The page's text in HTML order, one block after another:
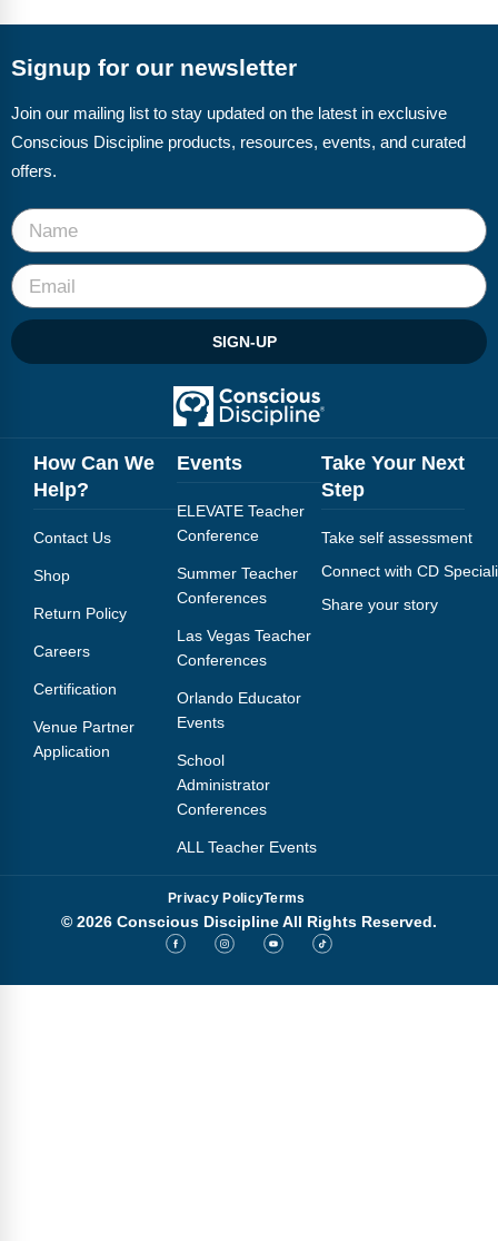
CD Now Modules
Free Tools
Top Products
Browse Store
Free Printables
Contact
Blog
Webinars
Podcasts
Signup for our newsletter
Join our mailing list to stay updated on the latest in exclusive
Conscious Discipline products, resources, events, and curated
offers.
SIGN-UP
How Can We
Help?
Contact Us
Shop
Return Policy
Careers
Certification
Venue Partner
Application
Events
ELEVATE Teacher
Conference
Summer Teacher
Conferences
Las Vegas Teacher
Conferences
Orlando Educator
Events
School
Administrator
Conferences
ALL Teacher Events
Take Your Next
Step
Take self assessment
Connect with CD
Share your story
Privacy PolicyTerms
© 2026 Conscious Discipline All Rights Reserved.